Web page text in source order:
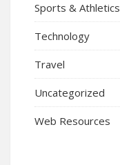
Sports & Athletics
Technology
Travel
Uncategorized
Web Resources